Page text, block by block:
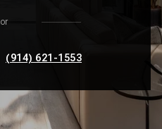
or
(914) 621-1553